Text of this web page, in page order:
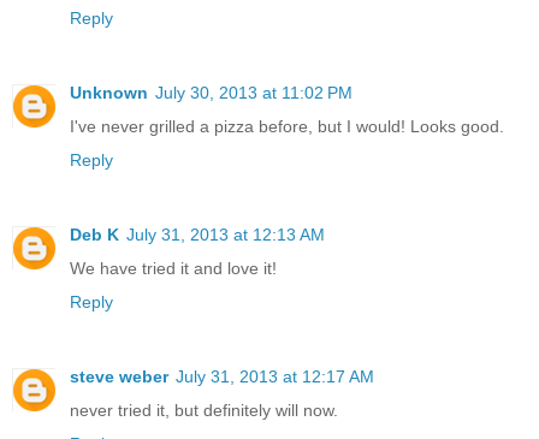
Reply
Unknown July 30, 2013 at 11:02 PM
I've never grilled a pizza before, but I would! Looks good.
Reply
Deb K July 31, 2013 at 12:13 AM
We have tried it and love it!
Reply
steve weber July 31, 2013 at 12:17 AM
never tried it, but definitely will now.